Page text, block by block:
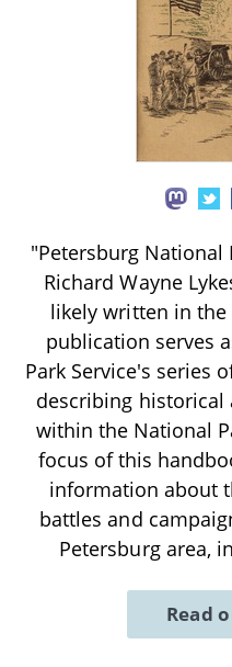
"Petersburg
Richard Wayne
likely written in
publication serves
Park Service's series
describing historical
within the National
focus of this
information about
battles and
Petersburg area,
Read